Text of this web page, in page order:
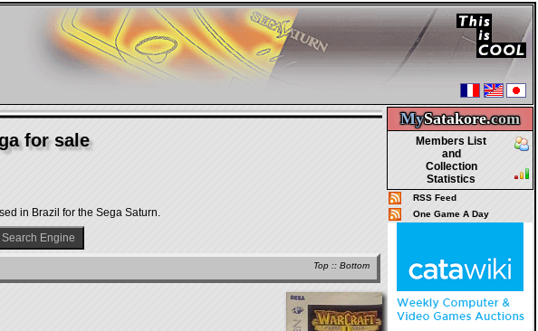
MySatakore.com
Members List
and
Collection
Statistics
RSS Feed
One Game A Day
for sale
in Brazil for the Sega Saturn.
Search Engine
Top :: Bottom